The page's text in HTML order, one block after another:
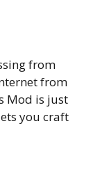
from
from
Mod is just
you craft